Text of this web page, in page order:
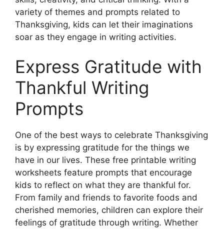
variety of themes and prompts related to
Thanksgiving, kids can let their imaginations
soar as they engage in writing activities.
Express Gratitude with
Thankful Writing
Prompts
One of the best ways to celebrate Thanksgiving
is by expressing gratitude for the things we
have in our lives. These free printable writing
worksheets feature prompts that encourage
kids to reflect on what they are thankful for.
From family and friends to favorite foods and
cherished memories, children can explore their
feelings of gratitude through writing. Whether